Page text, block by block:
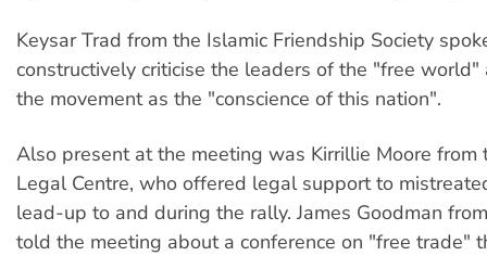
Keysar Trad from the Islamic Friendship Society
constructively criticise the leaders of the "free
the movement as the "conscience of this nation".
Also present at the meeting was Kirrillie Moore from
Legal Centre, who offered legal support to
lead-up to and during the rally. James Goodman
told the meeting about a conference on "free trade"